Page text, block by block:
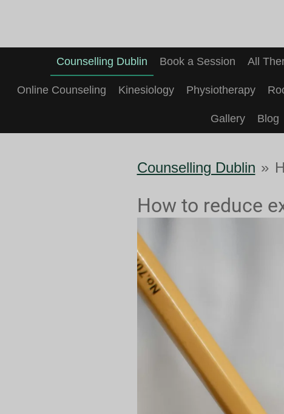
content
Counselling Dublin Book a Session All
Online Counseling Kinesiology Physiotherapy
Gallery Blog
Counselling Dublin »
How to reduce